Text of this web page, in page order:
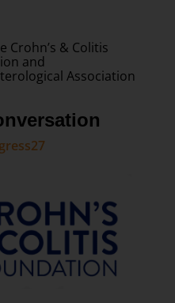
Crohn’s & Colitis
and
Association